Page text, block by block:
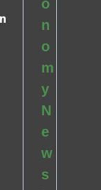
o
n
o
m
y
N
e
w
s